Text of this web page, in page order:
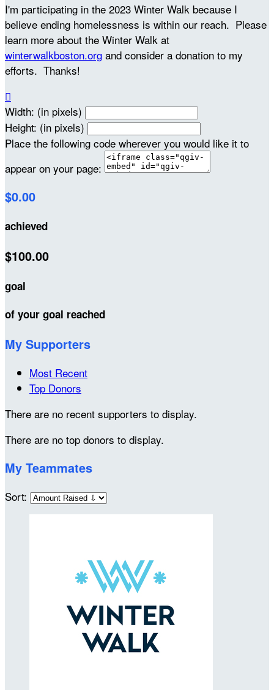
I'm participating in the 2023 Winter Walk because I
believe ending homelessness is within our reach. Please
learn more about the Winter Walk at
winterwalkboston.org and consider a donation to my
efforts. Thanks!

Width: (in pixels)
Height: (in pixels)
Place the following code wherever you would like it to
appear on your page:
$0.00
achieved
$100.00
goal
of your goal reached
My Supporters
Most Recent
Top Donors
There are no recent supporters to display.
There are no top donors to display.
My Teammates
Sort: